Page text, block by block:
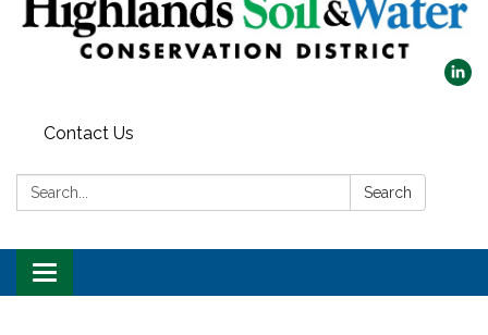
Contact Us
Search: Search
Toggle
navigation